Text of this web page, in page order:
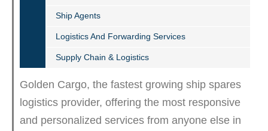
Ship Agents
Logistics And Forwarding Services
Supply Chain & Logistics
Golden Cargo, the fastest growing ship spares
logistics provider, offering the most responsive
and personalized services from anyone else in